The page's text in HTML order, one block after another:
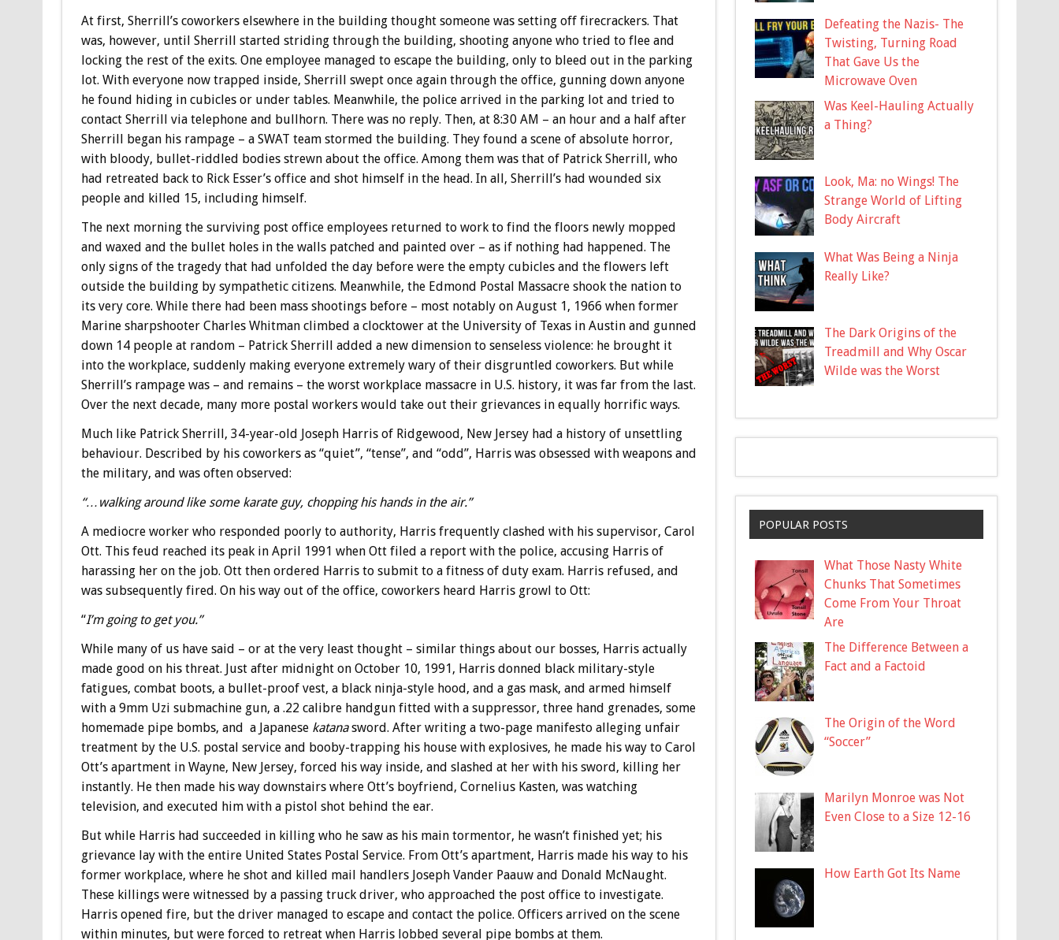
At first, Sherrill’s coworkers elsewhere in the building thought someone was setting off firecrackers. That
was, however, until Sherrill started striding through the building, shooting anyone who tried to flee and
locking the rest of the exits. One employee managed to escape the building, only to bleed out in the parking
lot. With everyone now trapped inside, Sherrill swept once again through the office, gunning down anyone
he found hiding in cubicles or under tables. Meanwhile, the police arrived in the parking lot and tried to
contact Sherrill via telephone and bullhorn. There was no reply. Then, at 8:30 AM – an hour and a half after
Sherrill began his rampage – a SWAT team stormed the building. They found a scene of absolute horror,
with bloody, bullet-riddled bodies strewn about the office. Among them was that of Patrick Sherrill, who
had retreated back to Rick Esser’s office and shot himself in the head. In all, Sherrill’s had wounded six
people and killed 15, including himself.
The next morning the surviving post office employees returned to work to find the floors newly mopped
and waxed and the bullet holes in the walls patched and painted over – as if nothing had happened. The
only signs of the tragedy that had unfolded the day before were the empty cubicles and the flowers left
outside the building by sympathetic citizens. Meanwhile, the Edmond Postal Massacre shook the nation to
its very core. While there had been mass shootings before – most notably on August 1, 1966 when former
Marine sharpshooter Charles Whitman climbed a clocktower at the University of Texas in Austin and gunned
down 14 people at random – Patrick Sherrill added a new dimension to senseless violence: he brought it
into the workplace, suddenly making everyone extremely wary of their disgruntled coworkers. But while
Sherrill’s rampage was – and remains – the worst workplace massacre in U.S. history, it was far from the last.
Over the next decade, many more postal workers would take out their grievances in equally horrific ways.
Much like Patrick Sherrill, 34-year-old Joseph Harris of Ridgewood, New Jersey had a history of unsettling
behaviour. Described by his coworkers as “quiet”, “tense”, and “odd”, Harris was obsessed with weapons and
the military, and was often observed:
“…walking around like some karate guy, chopping his hands in the air.”
A mediocre worker who responded poorly to authority, Harris frequently clashed with his supervisor, Carol
Ott. This feud reached its peak in April 1991 when Ott filed a report with the police, accusing Harris of
harassing her on the job. Ott then ordered Harris to submit to a fitness of duty exam. Harris refused, and
was subsequently fired. On his way out of the office, coworkers heard Harris growl to Ott:
“I’m going to get you.”
While many of us have said – or at the very least thought – similar things about our bosses, Harris actually
made good on his threat. Just after midnight on October 10, 1991, Harris donned black military-style
fatigues, combat boots, a bullet-proof vest, a black ninja-style hood, and a gas mask, and armed himself
with a 9mm Uzi submachine gun, a .22 calibre handgun fitted with a suppressor, three hand grenades, some
homemade pipe bombs, and a Japanese katanasword. After writing a two-page manifesto alleging unfair
treatment by the U.S. postal service and booby-trapping his house with explosives, he made his way to Carol
Ott’s apartment in Wayne, New Jersey, forced his way inside, and slashed at her with his sword, killing her
instantly. He then made his way downstairs where Ott’s boyfriend, Cornelius Kasten, was watching
television, and executed him with a pistol shot behind the ear.
But while Harris had succeeded in killing who he saw as his main tormentor, he wasn’t finished yet; his
grievance lay with the entire United States Postal Service. From Ott’s apartment, Harris made his way to his
former workplace, where he shot and killed mail handlers Joseph Vander Paauw and Donald McNaught.
These killings were witnessed by a passing truck driver, who approached the post office to investigate.
Harris opened fire, but the driver managed to escape and contact the police. Officers arrived on the scene
within minutes, but were forced to retreat when Harris lobbed several pipe bombs at them.
Defeating the Nazis- The
Twisting, Turning Road
That Gave Us the
Microwave Oven
Was Keel-Hauling Actually
a Thing?
Look, Ma: no Wings! The
Strange World of Lifting
Body Aircraft
What Was Being a Ninja
Really Like?
The Dark Origins of the
Treadmill and Why Oscar
Wilde was the Worst
POPULAR POSTS
What Those Nasty White
Chunks That Sometimes
Come From Your Throat
Are
The Difference Between a
Fact and a Factoid
The Origin of the Word
“Soccer”
Marilyn Monroe was Not
Even Close to a Size 12-16
How Earth Got Its Name